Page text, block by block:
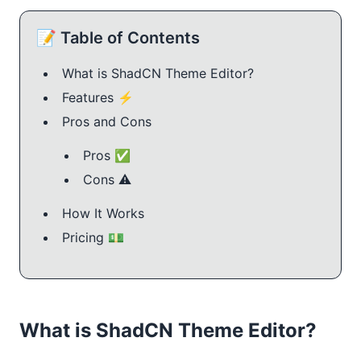
📝 Table of Contents
What is ShadCN Theme Editor?
Features ⚡️
Pros and Cons
Pros ✅
Cons ⚠️
How It Works
Pricing 💵
What is ShadCN Theme Editor?